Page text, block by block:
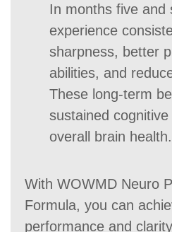
In months five and
experience
sharpness, better
abilities, and
These long-term
sustained
overall brain
With WOWMD Neuro
Formula, you can
performance and